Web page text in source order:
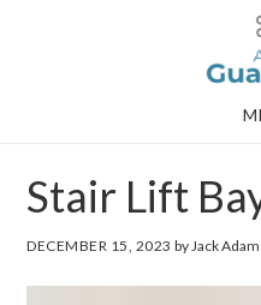
Stair Lift
DECEMBER 15, 2023 by Jack